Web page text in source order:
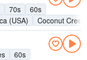
70s
60s
(USA)
Coconut Creek
60s